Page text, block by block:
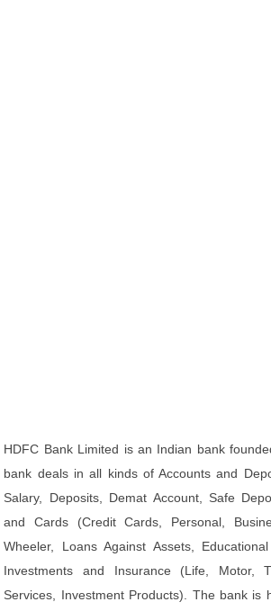
HDFC Bank Limited is an Indian bank
bank deals in all kinds of Accounts and
Salary, Deposits, Demat Account, Safe
and Cards (Credit Cards, Personal,
Wheeler, Loans Against Assets,
Investments and Insurance (Life, Motor,
Services, Investment Products). The bank is